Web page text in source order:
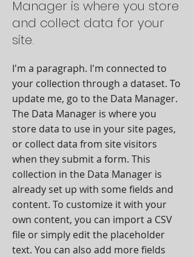
Manager is where you store
and collect data for your
site.
I'm a paragraph. I'm connected to
your collection through a dataset. To
update me, go to the Data Manager.
The Data Manager is where you
store data to use in your site pages,
or collect data from site visitors
when they submit a form. This
collection in the Data Manager is
already set up with some fields and
content. To customize it with your
own content, you can import a CSV
file or simply edit the placeholder
text. You can also add more fields